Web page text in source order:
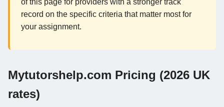
of this page for providers with a stronger track
record on the specific criteria that matter most for
your assignment.
Mytutorshelp.com Pricing (2026 UK
rates)